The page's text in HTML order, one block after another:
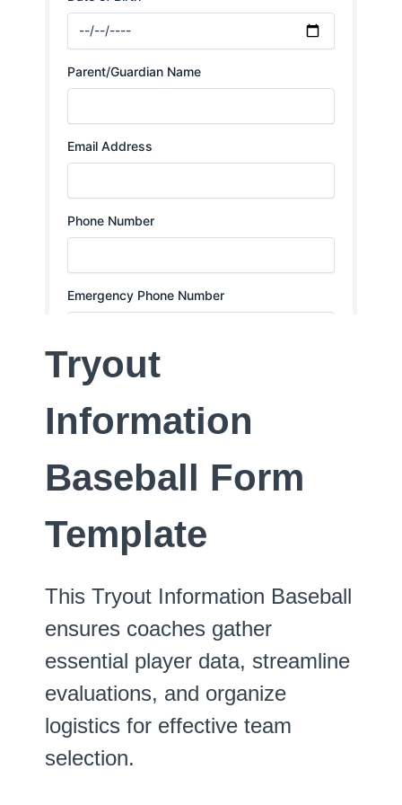
Tryout
Information
Baseball Form
Template
This Tryout Information Baseball
ensures coaches gather
essential player data, streamline
evaluations, and organize
logistics for effective team
selection.